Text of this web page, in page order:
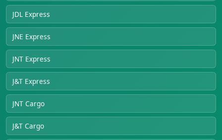
JDL Express
JNE Express
JNT Express
J&T Express
JNT Cargo
J&T Cargo